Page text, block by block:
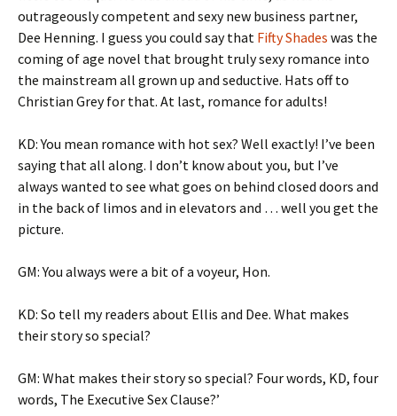
outrageously competent and sexy new business partner,
Dee Henning. I guess you could say that Fifty Shades was the
coming of age novel that brought truly sexy romance into
the mainstream all grown up and seductive. Hats off to
Christian Grey for that. At last, romance for adults!
KD: You mean romance with hot sex? Well exactly! I’ve been
saying that all along. I don’t know about you, but I’ve
always wanted to see what goes on behind closed doors and
in the back of limos and in elevators and … well you get the
picture.
GM: You always were a bit of a voyeur, Hon.
KD: So tell my readers about Ellis and Dee. What makes
their story so special?
GM: What makes their story so special? Four words, KD, four
words, The Executive Sex Clause?’